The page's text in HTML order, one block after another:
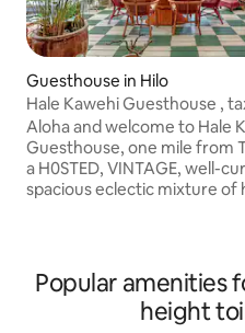
Guesthouse in Hilo
Hale Kawehi Guesthouse , taxes
included
Aloha and welcome to Hale
Guesthouse, one mile from Town.
a H0STED, VINTAGE, well-
spacious eclectic mixture of historical
around decking, and curated with many
worldly and Hawaiian
guests to enjoy. Whimsical
Popular amenities
height